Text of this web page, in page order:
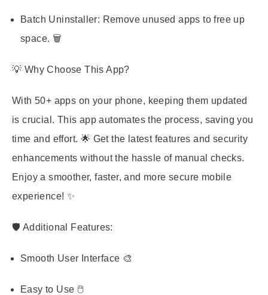
Batch Uninstaller: Remove unused apps to free up
space. 🗑️
💡 Why Choose This App?
With 50+ apps on your phone, keeping them updated
is crucial. This app automates the process, saving you
time and effort. 🌟 Get the latest features and security
enhancements without the hassle of manual checks.
Enjoy a smoother, faster, and more secure mobile
experience! ✨
🛡️ Additional Features:
Smooth User Interface 🎨
Easy to Use 🖱️